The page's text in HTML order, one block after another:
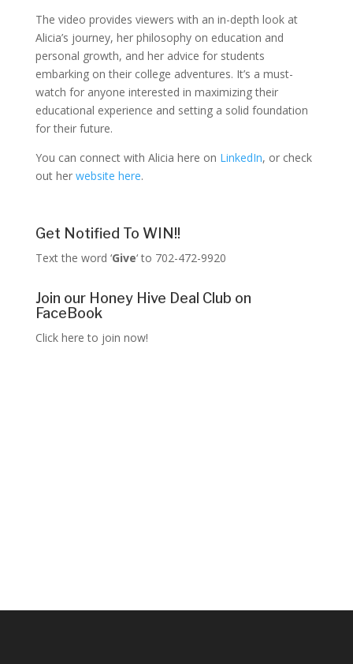
The video provides viewers with an in-depth look at
Alicia’s journey, her philosophy on education and
personal growth, and her advice for students
embarking on their college adventures. It’s a must-
watch for anyone interested in maximizing their
educational experience and setting a solid foundation
for their future.
You can connect with Alicia here on LinkedIn, or check
out her website here.
Get Notified To WIN!!
Text the word ‘Give‘ to 702-472-9920
Join our Honey Hive Deal Club on
FaceBook
Click here to join now!